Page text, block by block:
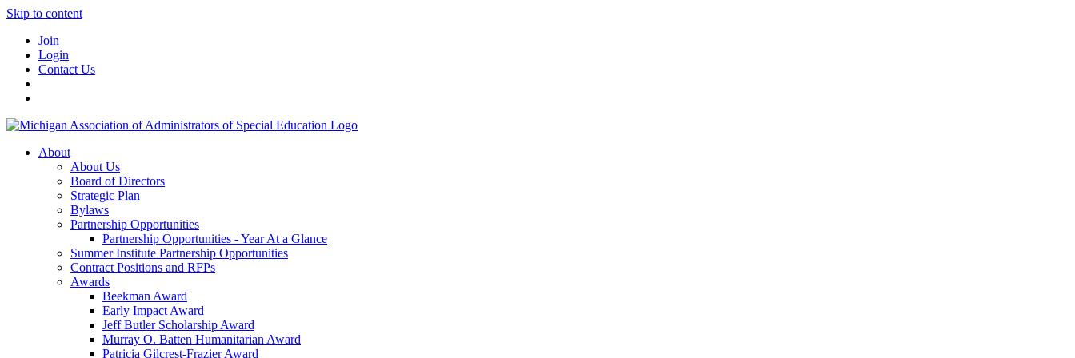
Skip to content
Join
Login
Contact Us
About
About Us
Board of Directors
Strategic Plan
Bylaws
Partnership Opportunities
Partnership Opportunities - Year At a Glance
Summer Institute Partnership Opportunities
Contract Positions and RFPs
Awards
Beekman Award
Early Impact Award
Jeff Butler Scholarship Award
Murray O. Batten Humanitarian Award
Patricia Gilcrest-Frazier Award